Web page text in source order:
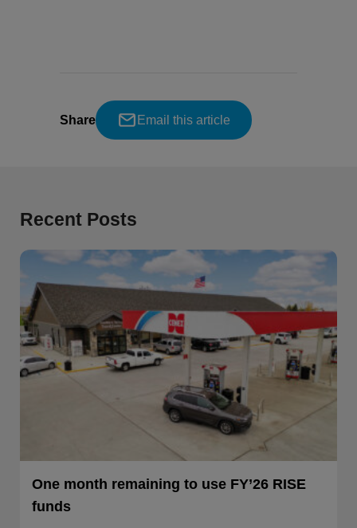
Share Email this article
Recent Posts
One month remaining to use FY’26 RISE
funds